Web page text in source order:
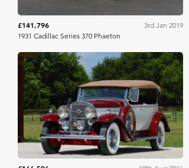
£141,796
3rd Jan 2019
1931 Cadillac Series 370 Phaeton
Mecum